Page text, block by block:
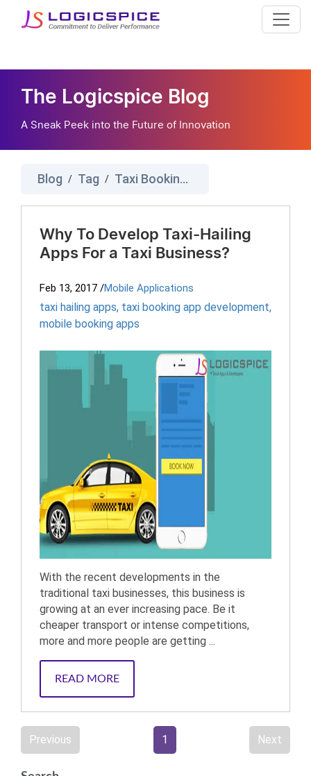
The Logicspice Blog
A Sneak Peek into the Future of Innovation
Blog / Tag / Taxi Booking App Development
Why To Develop Taxi-Hailing
Apps For a Taxi Business?
Feb 13, 2017 /Mobile Applications
taxi hailing apps, taxi booking app development,
mobile booking apps
With the recent developments in the
traditional taxi businesses, this business is
growing at an ever increasing pace. Be it
cheaper transport or intense competitions,
more and more people are getting ...
READ MORE
Previous 1 Next